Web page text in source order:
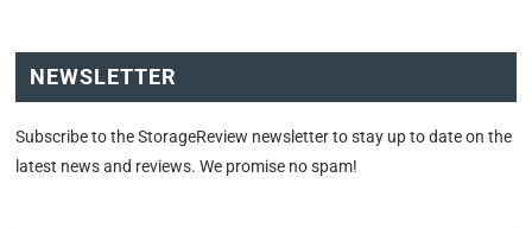
NEWSLETTER
Subscribe to the StorageReview newsletter to stay up to date on the
latest news and reviews. We promise no spam!